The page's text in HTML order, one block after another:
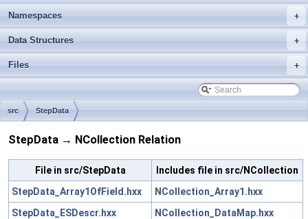
+
Namespaces
+
Data Structures
+
Files
src StepData
StepData → NCollection Relation
File in src/StepData
Includes file in src/NCollection
StepData_Array1OfField.hxx
NCollection_Array1.hxx
StepData_ESDescr.hxx
NCollection_DataMap.hxx